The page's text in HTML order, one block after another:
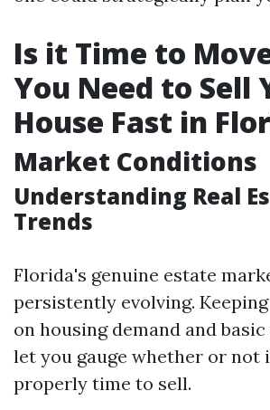
Is it Time to
You Need to Sell
House Fast in
Market Conditions
Understanding Real
Trends
Florida's genuine estate
persistently evolving.
on housing demand and
let you gauge whether or not
properly time to sell.